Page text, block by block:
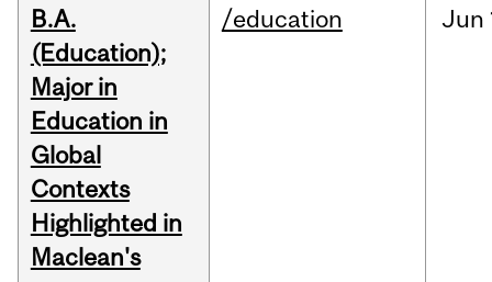
B.A.
(Education);
Major in
Education in
Global
Contexts
Highlighted in
Maclean's
/education Jun